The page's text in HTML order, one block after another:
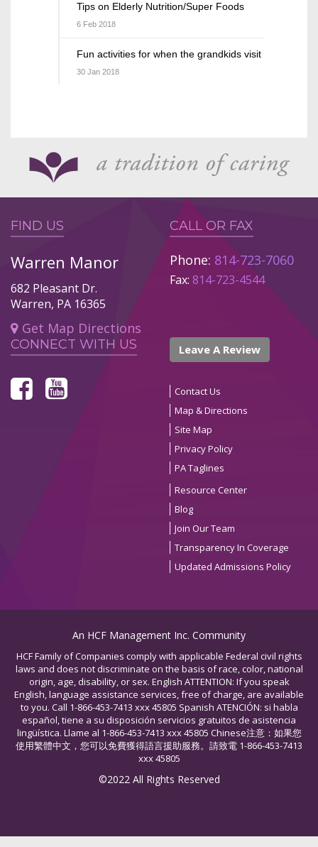
Tips on Elderly Nutrition/Super Foods
6 Feb 2018
Fun activities for when the grandkids visit
30 Jan 2018
FIND US
Warren Manor
682 Pleasant Dr.
Warren, PA 16365
Get Map Directions
CALL OR FAX
Phone: 814-723-7060
Fax: 814-723-4544
CONNECT WITH US Leave A Review
Contact Us
Map & Directions
Site Map
Privacy Policy
PA Taglines
Resource Center
Blog
Join Our Team
Transparency In Coverage
Updated Admissions Policy
An HCF Management Inc. Community
HCF Family of Companies comply with applicable Federal civil rights
laws and does not discriminate on the basis of race, color, national
origin, age, disability, or sex. English ATTENTION: If you speak
English, language assistance services, free of charge, are available
to you. Call 1-866-453-7413 xxx 45805 Spanish ATENCIÓN: si habla
español, tiene a su disposición servicios gratuitos de asistencia
lingüística. Llame al 1-866-453-7413 xxx 45805 Chinese注意：如果您
使用繁體中文，您可以免費獲得語言援助服務。請致電 1-866-453-7413
xxx 45805
©2022 All Rights Reserved